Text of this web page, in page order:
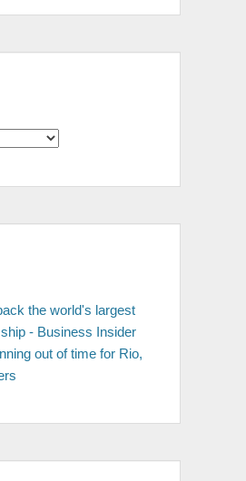
the world's largest
- Business Insider
out of time for Rio,